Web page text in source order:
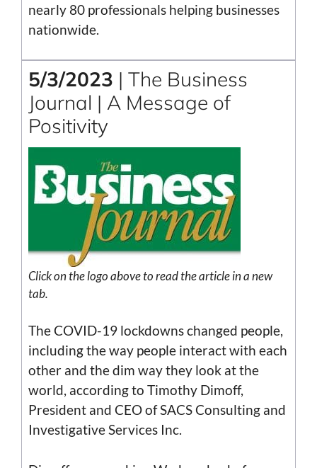
nearly 80 professionals helping businesses
nationwide.
5/3/2023 | The Business
Journal | A Message of
Positivity
Click on thelogoabove to read the article in a new
tab.
The COVID-19 lockdowns changed people,
including the way people interact with each
other and the dim way they look at the
world, according to Timothy Dimoff,
President and CEO of SACS Consulting and
Investigative Services Inc.